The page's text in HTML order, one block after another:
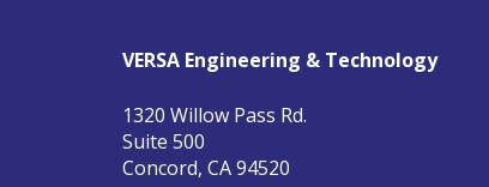
VERSA Engineering & Technology
1320 Willow Pass Rd.
Suite 500
Concord, CA 94520